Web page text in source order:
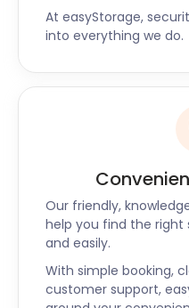
At easyStorage,
into everything we do.
Our friendly,
help you find the right
and easily.
With simple booking,
customer support,